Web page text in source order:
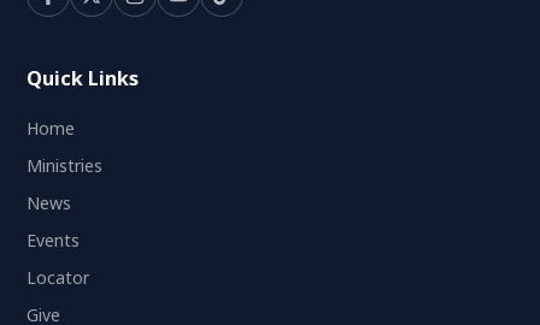
Quick Links
Home
Ministries
News
Events
Locator
Give